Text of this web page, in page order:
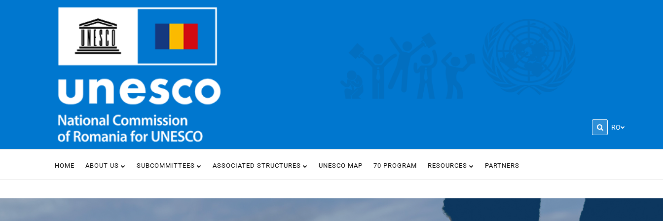
RO
HOME ABOUT US SUBCOMMITTEES ASSOCIATED STRUCTURES UNESCO MAP 70 PROGRAM RESOURCES PARTNERS